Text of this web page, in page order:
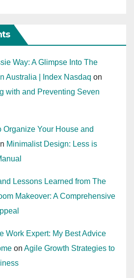
Way: A Glimpse Into The
Australia | Index Nasdaq on
with and Preventing Seven
Organize Your House and
Minimalist Design: Less is
Lessons Learned from The
Makeover: A Comprehensive
Work Expert: My Best Advice
on Agile Growth Strategies to